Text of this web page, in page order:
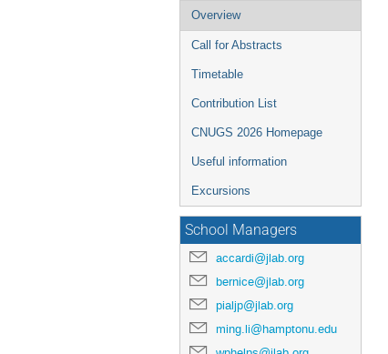
Event
menu
Overview
Call for Abstracts
Timetable
Contribution List
CNUGS 2026 Homepage
Useful information
Excursions
School Managers
accardi@jlab.org
bernice@jlab.org
pialjp@jlab.org
ming.li@hamptonu.edu